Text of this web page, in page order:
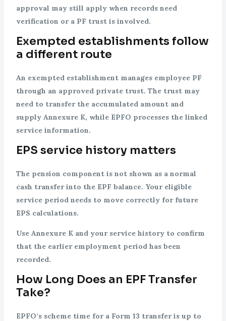
approval may still apply when records need
verification or a PF trust is involved.
Exempted establishments follow
a different route
An exempted establishment manages employee PF
through an approved private trust. The trust may
need to transfer the accumulated amount and
supply Annexure K, while EPFO processes the linked
service information.
EPS service history matters
The pension component is not shown as a normal
cash transfer into the EPF balance. Your eligible
service period needs to move correctly for future
EPS calculations.
Use Annexure K and your service history to confirm
that the earlier employment period has been
recorded.
How Long Does an EPF Transfer
Take?
EPFO’s scheme time for a Form 13 transfer is up to